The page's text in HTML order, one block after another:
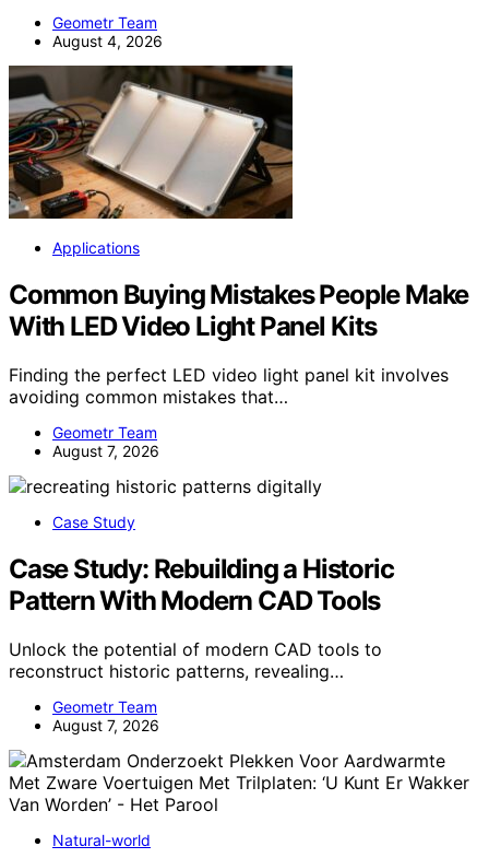
Geometr Team
August 4, 2026
Applications
Common Buying Mistakes People Make
With LED Video Light Panel Kits
Finding the perfect LED video light panel kit involves
avoiding common mistakes that…
Geometr Team
August 7, 2026
Case Study
Case Study: Rebuilding a Historic
Pattern With Modern CAD Tools
Unlock the potential of modern CAD tools to
reconstruct historic patterns, revealing…
Geometr Team
August 7, 2026
Natural-world